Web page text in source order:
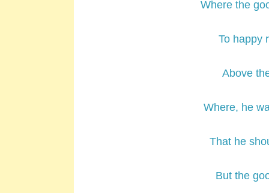
Where the
To happy
Above
Where, he
That he
But the